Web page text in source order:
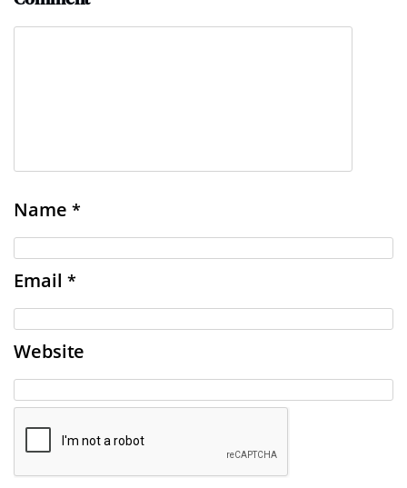
Name *
Email *
Website